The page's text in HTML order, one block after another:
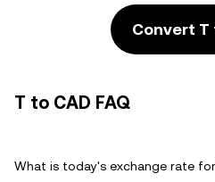
Convert T
T to CAD FAQ
What is today's exchange rate